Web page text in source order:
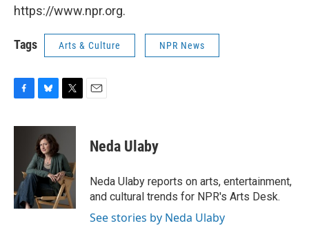
https://www.npr.org.
Tags Arts & Culture NPR News
c
k
u
e
s
k
y
i
t
e
r
Neda Ulaby
Neda Ulaby reports on arts, entertainment,
and cultural trends for NPR's Arts Desk.
See stories by Neda Ulaby